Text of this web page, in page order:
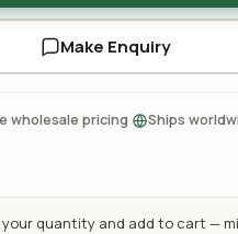
Make Enquiry
wholesale pricing Ships
quantity and add to cart —